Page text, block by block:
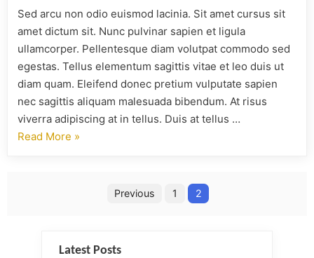
Sed arcu non odio euismod lacinia. Sit amet cursus sit
amet dictum sit. Nunc pulvinar sapien et ligula
ullamcorper. Pellentesque diam volutpat commodo sed
egestas. Tellus elementum sagittis vitae et leo duis ut
diam quam. Eleifend donec pretium vulputate sapien
nec sagittis aliquam malesuada bibendum. At risus
viverra adipiscing at in tellus. Duis at tellus …
Read More »
Previous 1 2
Latest Posts